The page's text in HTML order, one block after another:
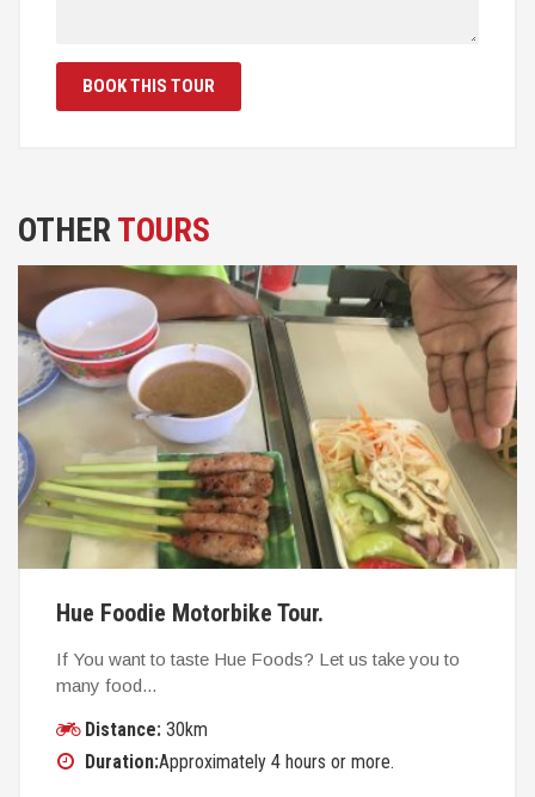
BOOK THIS TOUR
OTHERTOURS
Hue Foodie Motorbike Tour.
If You want to taste Hue Foods? Let us take you to
many food...
Distance: 30km
Duration:Approximately 4 hours or more.